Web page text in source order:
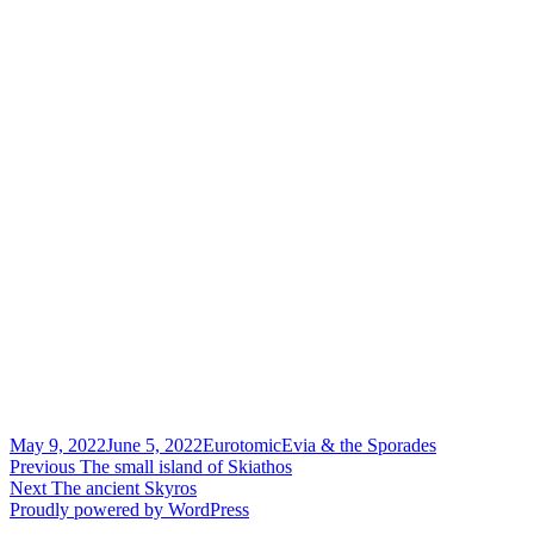
Posted
on
May 9, 2022June 5, 2022Author
EurotomicCategories
Evia & the Sporades
Post
navigation
Previous Previous
post:
The small island of Skiathos
Next Next
post:
The ancient Skyros
Proudly powered by WordPress